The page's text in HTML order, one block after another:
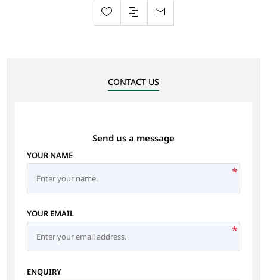
CONTACT US
Send us a message
YOUR NAME
*
YOUR EMAIL
*
ENQUIRY